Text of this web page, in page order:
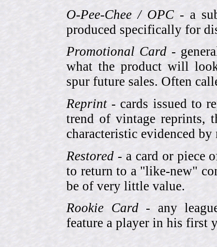
O-Pee-Chee / OPC- a
produced specifically for
Promotional Card -
what the product will
spur future sales. Often
Reprint - cards issued to
trend of vintage reprints,
characteristic evidenced
Restored - a card or piece
to return to a "like-new"
be of very little value.
Rookie Card- any
feature a player in his first